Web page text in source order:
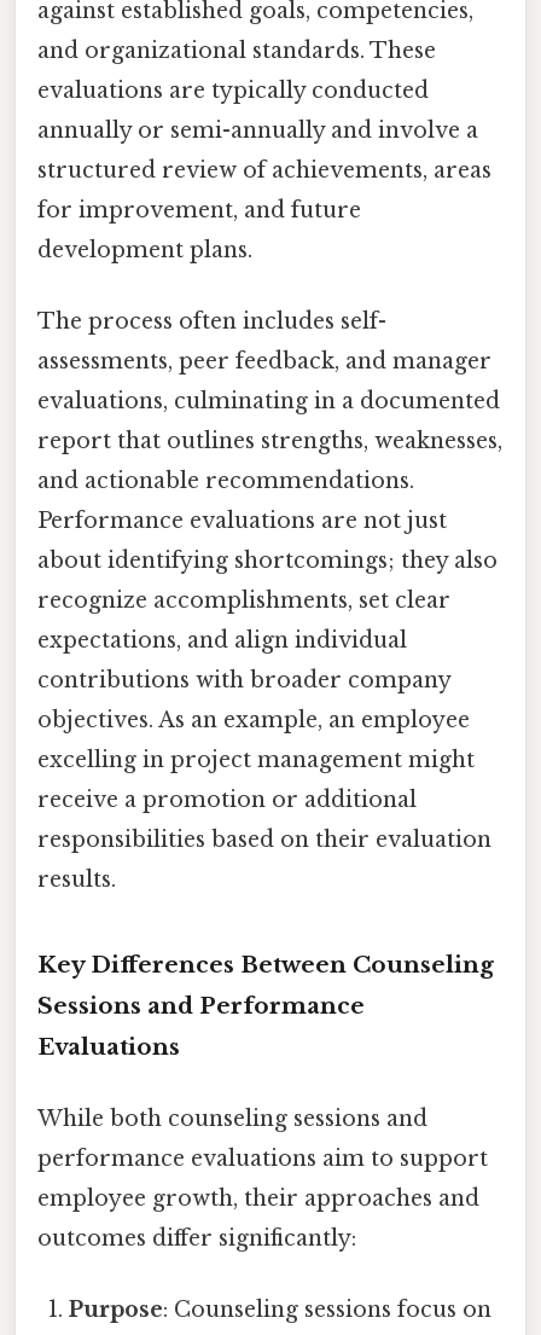
against established goals, competencies,
and organizational standards. These
evaluations are typically conducted
annually or semi-annually and involve a
structured review of achievements, areas
for improvement, and future
development plans.
The process often includes self-
assessments, peer feedback, and manager
evaluations, culminating in a documented
report that outlines strengths, weaknesses,
and actionable recommendations.
Performance evaluations are not just
about identifying shortcomings; they also
recognize accomplishments, set clear
expectations, and align individual
contributions with broader company
objectives. As an example, an employee
excelling in project management might
receive a promotion or additional
responsibilities based on their evaluation
results.
Key Differences Between Counseling
Sessions and Performance
Evaluations
While both counseling sessions and
performance evaluations aim to support
employee growth, their approaches and
outcomes differ significantly:
Purpose: Counseling sessions focus on